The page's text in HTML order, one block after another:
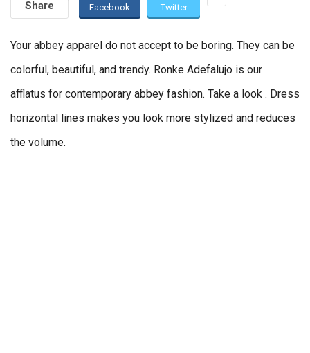
Share Facebook Twitter
Your abbey apparel do not accept to be boring. They can be
colorful, beautiful, and trendy. Ronke Adefalujo is our
afflatus for contemporary abbey fashion. Take a look . Dress
horizontal lines makes you look more stylized and reduces
the volume.